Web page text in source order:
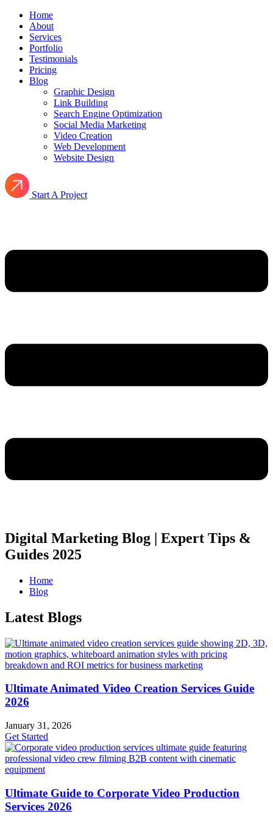
Home
About
Services
Portfolio
Testimonials
Pricing
Blog
Graphic Design
Link Building
Search Engine Optimization
Social Media Marketing
Video Creation
Web Development
Website Design
Start A Project
Digital Marketing Blog | Expert Tips &
Guides 2025
Home
Blog
Latest Blogs
Ultimate Animated Video Creation Services Guide
2026
January 31, 2026
Get Started
Ultimate Guide to Corporate Video Production
Services 2026